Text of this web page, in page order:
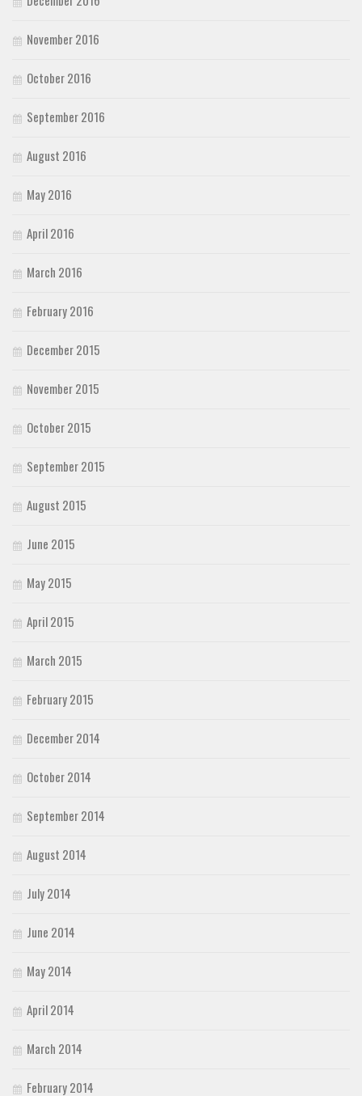
November 2016
October 2016
September 2016
August 2016
May 2016
April 2016
March 2016
February 2016
December 2015
November 2015
October 2015
September 2015
August 2015
June 2015
May 2015
April 2015
March 2015
February 2015
December 2014
October 2014
September 2014
August 2014
July 2014
June 2014
May 2014
April 2014
March 2014
February 2014